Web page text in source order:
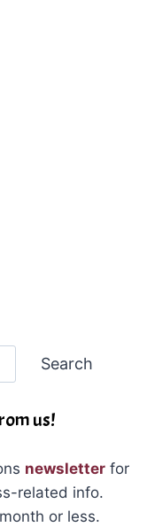
Search
us!
newsletter for
related info.
or less.